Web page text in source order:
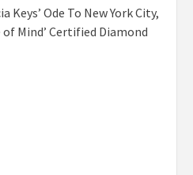
Keys’ Ode To New York City,
Mind’ Certified Diamond